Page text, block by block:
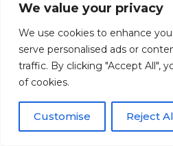
We value your privacy
We use cookies to enhance
serve personalised ads or
traffic. By clicking "Accept All",
of cookies.
Customise Reject
July 26, 2025
Anchor Point
What is the
OSHA and